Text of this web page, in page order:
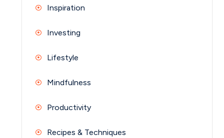
Inspiration
Investing
Lifestyle
Mindfulness
Productivity
Recipes & Techniques